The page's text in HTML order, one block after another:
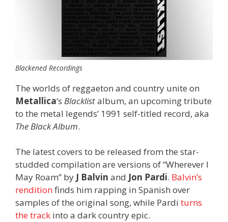
Blackened Recordings
The worlds of reggaeton and country unite on
Metallica‘s Blacklistalbum, an upcoming tribute
to the metal legends’ 1991 self-titled record, aka
The Black Album.
The latest covers to be released from the star-
studded compilation are versions of “Wherever I
May Roam” by J Balvin and Jon Pardi. Balvin’s
renditionfinds him rapping in Spanish over
samples of the original song, while Pardi turns
the track into a dark country epic.